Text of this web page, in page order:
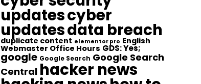
updatescyber
updatesdata breach
duplicate content elementor pro English
Webmaster Office Hours GDS: Yes;
google Google Search Google Search
Central hacker news